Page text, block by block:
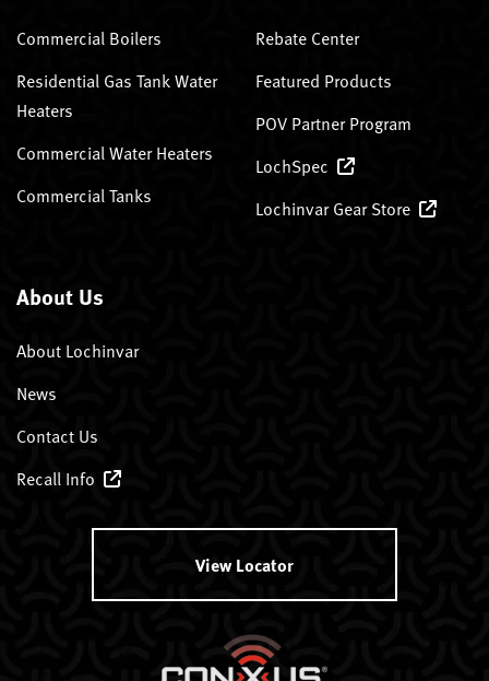
Commercial Boilers
Residential Gas Tank Water
Heaters
Commercial Water Heaters
Commercial Tanks
Rebate Center
Featured Products
POV Partner Program
LochSpec
Lochinvar Gear Store
About Us
About Lochinvar
News
Contact Us
Recall Info
View Locator